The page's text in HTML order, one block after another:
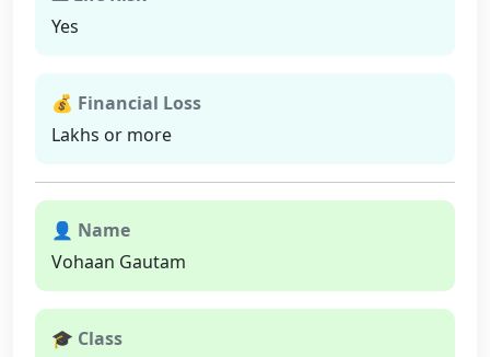
Yes
💰 Financial Loss
Lakhs or more
👤 Name
Vohaan Gautam
🎓 Class